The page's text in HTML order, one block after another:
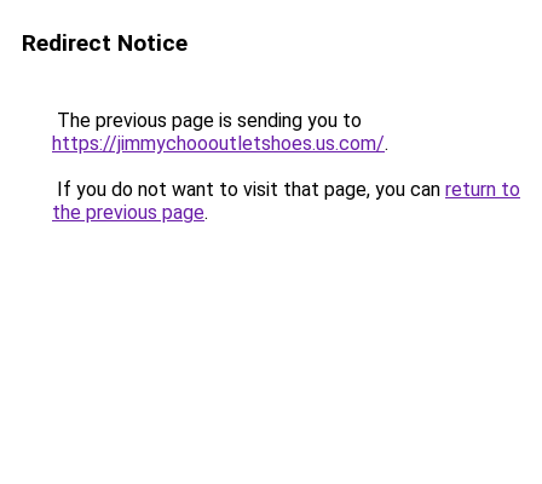
Redirect Notice
The previous page is sending you to
https://jimmychoooutletshoes.us.com/.
If you do not want to visit that page, you can return to
the previous page.